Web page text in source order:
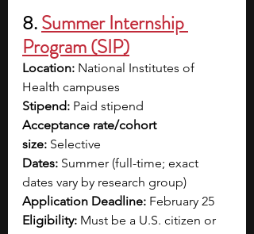
8. Summer Internship
Program (SIP)
Location: National Institutes of
Health campuses
Stipend: Paid stipend
Acceptance rate/cohort
size: Selective
Dates: Summer (full-time; exact
dates vary by research group)
Application Deadline: February 25
Eligibility: Must be a U.S. citizen or